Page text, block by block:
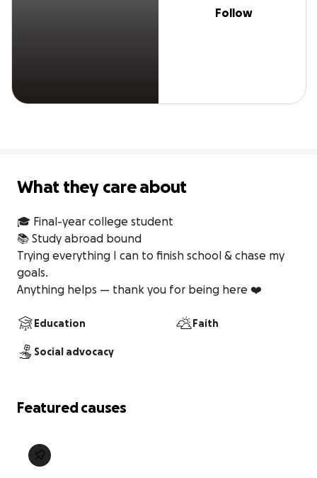
Follow
What they care about
🎓 Final-year college student
📚 Study abroad bound
Trying everything I can to finish school & chase my
goals.
Anything helps — thank you for being here ❤️
Education Faith
Social advocacy
Featured causes